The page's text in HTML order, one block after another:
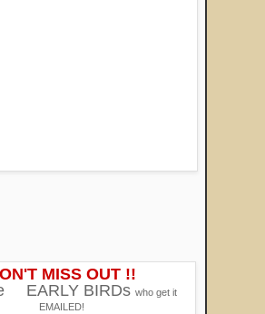
MISS OUT !!
EARLY BIRDs who get it
EMAILED!